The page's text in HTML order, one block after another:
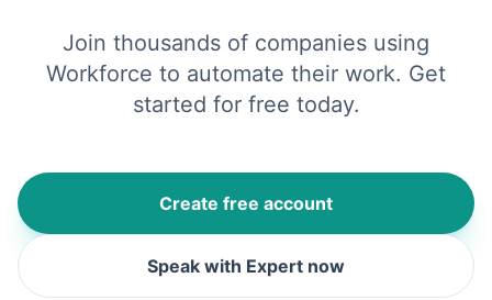
Join thousands of companies using
Workforce to automate their work. Get
started for free today.
Create free account
Speak with Expert now